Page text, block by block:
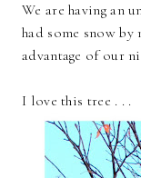
We are having an
had some snow
advantage of our
I love this tree . . .